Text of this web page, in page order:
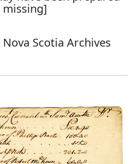
missing]
Scotia Archives